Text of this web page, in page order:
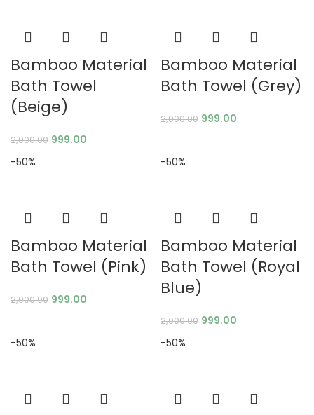
Bamboo Material
Bath Towel
(Beige)
2,000.00 999.00
Bamboo Material
Bath Towel (Grey)
2,000.00 999.00
-50%
Bamboo Material
Bath Towel (Pink)
2,000.00 999.00
-50%
Bamboo Material
Bath Towel (Royal
Blue)
2,000.00 999.00
-50%
-50%